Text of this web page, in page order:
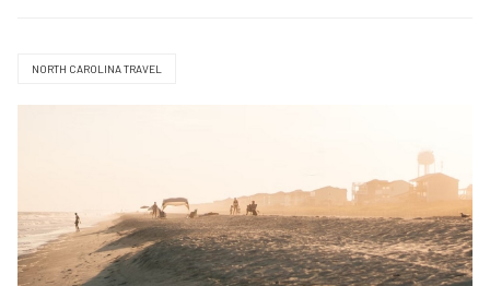
NORTH CAROLINA TRAVEL